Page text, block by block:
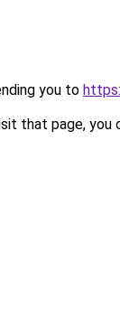
you to
that page, you